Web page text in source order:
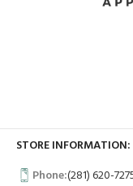
STORE INFORMATION:
Phone:(281) 620-